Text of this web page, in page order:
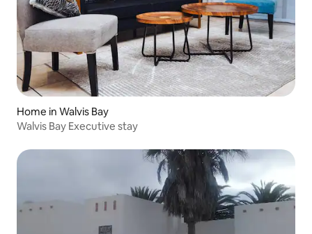
Home in Walvis Bay
Walvis Bay Executive stay